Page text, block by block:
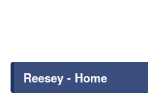
Reesey - Home